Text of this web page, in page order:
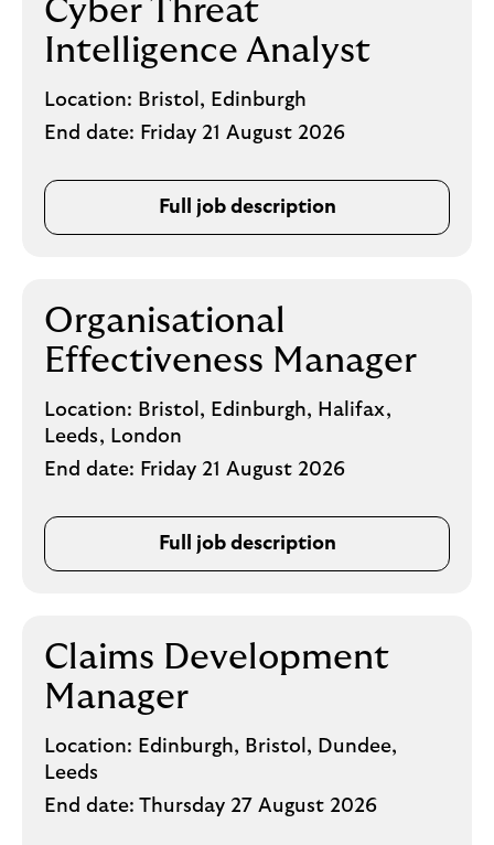
Cyber Threat
Intelligence Analyst
Location: Bristol, Edinburgh
End date: Friday 21 August 2026
Full job description
Organisational
Effectiveness Manager
Location: Bristol, Edinburgh, Halifax,
Leeds, London
End date: Friday 21 August 2026
Full job description
Claims Development
Manager
Location: Edinburgh, Bristol, Dundee,
Leeds
End date: Thursday 27 August 2026